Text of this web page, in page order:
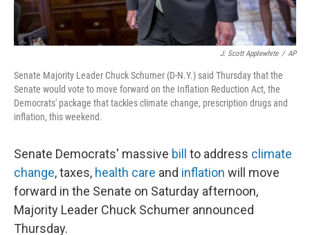
J. Scott Applewhite / AP
Senate Majority Leader Chuck Schumer (D-N.Y.) said Thursday that the
Senate would vote to move forward on the Inflation Reduction Act, the
Democrats' package that tackles climate change, prescription drugs and
inflation, this weekend.
Senate Democrats' massive bill to address climate
change, taxes, health care and inflation will move
forward in the Senate on Saturday afternoon,
Majority Leader Chuck Schumer announced
Thursday.